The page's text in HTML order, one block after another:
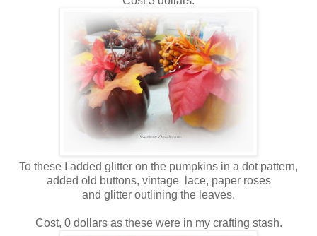
To these I added glitter on the pumpkins in a dot pattern,
added old buttons, vintage lace, paper roses
and glitter outlining the leaves.
Cost, 0 dollars as these were in my crafting stash.